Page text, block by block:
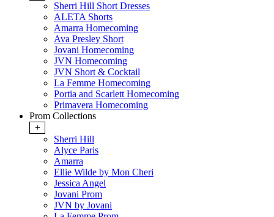
Sherri Hill Short Dresses
ALETA Shorts
Amarra Homecoming
Ava Presley Short
Jovani Homecoming
JVN Homecoming
JVN Short & Cocktail
La Femme Homecoming
Portia and Scarlett Homecoming
Primavera Homecoming
Prom Collections
+
Sherri Hill
Alyce Paris
Amarra
Ellie Wilde by Mon Cheri
Jessica Angel
Jovani Prom
JVN by Jovani